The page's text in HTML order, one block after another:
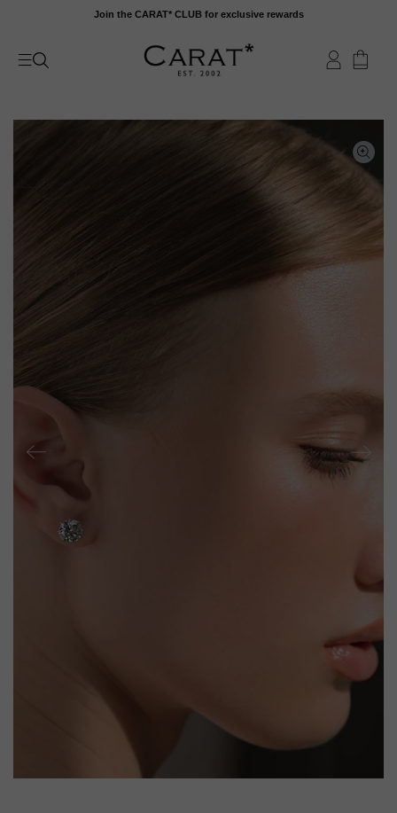
content
Join the CARAT* CLUB for exclusive rewards